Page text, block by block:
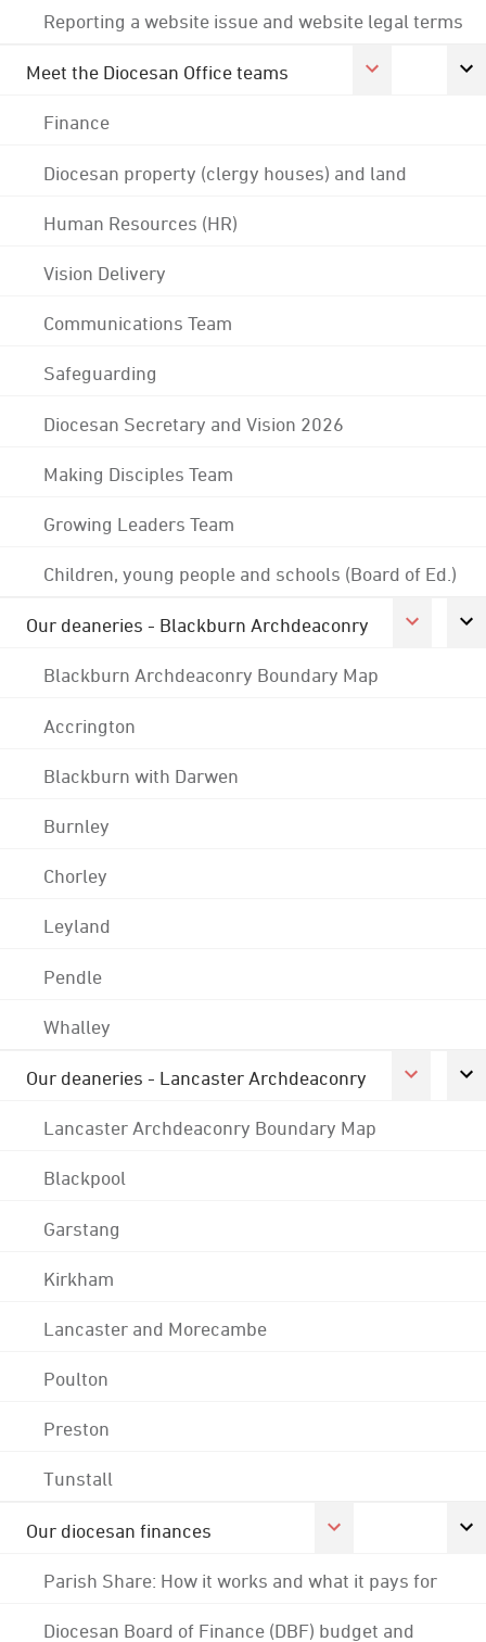
Reporting a website issue and website legal terms
Meet the Diocesan Office teams
Finance
Diocesan property (clergy houses) and land
Human Resources (HR)
Vision Delivery
Communications Team
Safeguarding
Diocesan Secretary and Vision 2026
Making Disciples Team
Growing Leaders Team
Children, young people and schools (Board of Ed.)
Our deaneries - Blackburn Archdeaconry
Blackburn Archdeaconry Boundary Map
Accrington
Blackburn with Darwen
Burnley
Chorley
Leyland
Pendle
Whalley
Our deaneries - Lancaster Archdeaconry
Lancaster Archdeaconry Boundary Map
Blackpool
Garstang
Kirkham
Lancaster and Morecambe
Poulton
Preston
Tunstall
Our diocesan finances
Parish Share: How it works and what it pays for
Diocesan Board of Finance (DBF) budget and